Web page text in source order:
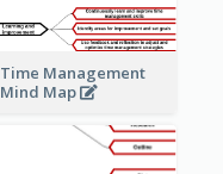
Time Management
Mind Map